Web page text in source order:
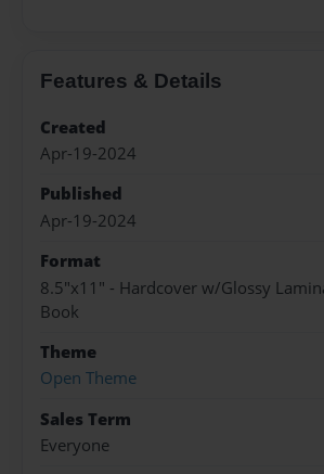
Features & Details
Created
Apr-19-2024
Published
Apr-19-2024
Format
8.5"x11" - Hardcover w/Glossy
Book
Theme
Open Theme
Sales Term
Everyone